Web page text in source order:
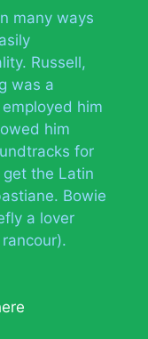
many ways
Russell,
was a
him
him
for
the Latin
Bowie
a lover